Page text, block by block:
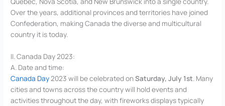
Over the years, additional provinces and territories have joined
Confederation, making Canada the diverse and multicultural
country it is today.
II. Canada Day 2023:
A. Date and time:
Canada Day2023 will be celebrated onSaturday, July 1st. Many
cities and towns across the country will hold events and
activities throughout the day, with fireworks displays typically